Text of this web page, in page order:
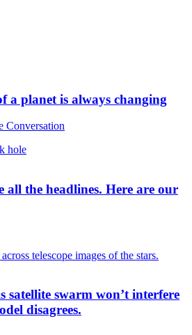
a planet is always changing
Conversation
all the headlines. Here are our
satellite swarm won’t interfere
disagrees.